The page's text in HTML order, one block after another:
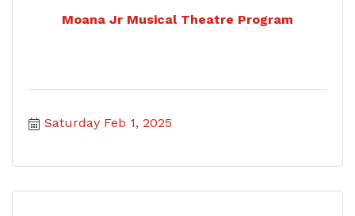
Moana Jr Musical Theatre Program
Saturday Feb 1, 2025